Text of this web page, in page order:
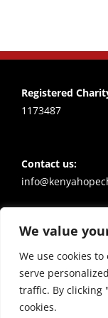
We value
We use cookies
serve
traffic. By clicking
cookies.
Registered
1173487
Contact us:
Policies
Privacy notice